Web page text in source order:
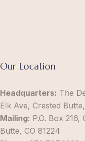
Our Location
Headquarters: The
Elk Ave, Crested
Mailing: P.O. Box 216,
Butte, CO 81224